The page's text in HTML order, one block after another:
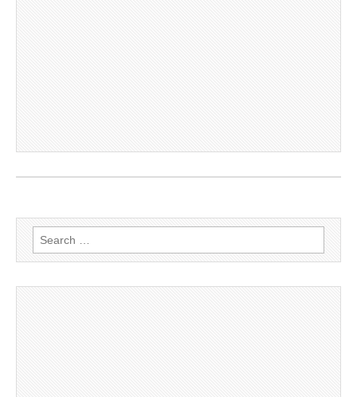
Search
for: